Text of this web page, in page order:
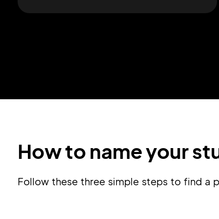
How to name your
Follow these three simple steps to find a